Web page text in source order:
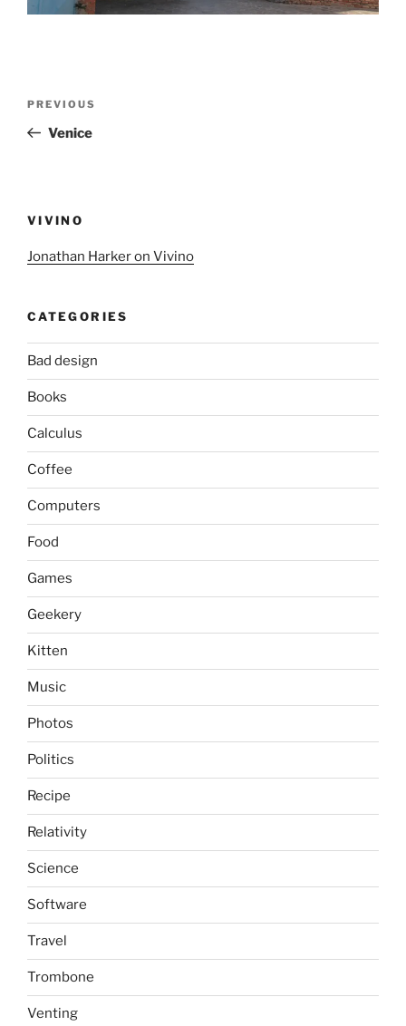
Previous
Post
PREVIOUS
Venice
VIVINO
Jonathan Harker on Vivino
CATEGORIES
Bad design
Books
Calculus
Coffee
Computers
Food
Games
Geekery
Kitten
Music
Photos
Politics
Recipe
Relativity
Science
Software
Travel
Trombone
Venting